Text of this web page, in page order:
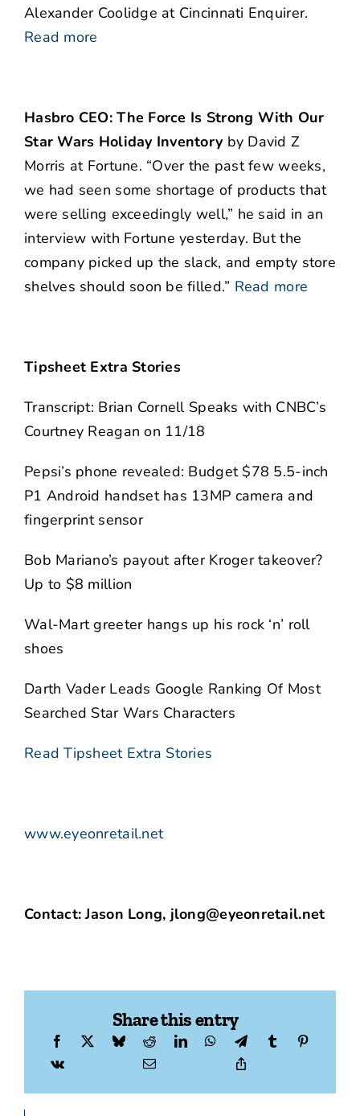
Alexander Coolidge at Cincinnati Enquirer.
Read more
Hasbro CEO: The Force Is Strong With Our
Star Wars Holiday Inventory by David Z
Morris at Fortune. “Over the past few weeks,
we had seen some shortage of products that
were selling exceedingly well,” he said in an
interview with Fortune yesterday. But the
company picked up the slack, and empty store
shelves should soon be filled.” Read more
Tipsheet Extra Stories
Transcript: Brian Cornell Speaks with CNBC’s
Courtney Reagan on 11/18
Pepsi’s phone revealed: Budget $78 5.5-inch
P1 Android handset has 13MP camera and
fingerprint sensor
Bob Mariano’s payout after Kroger takeover?
Up to $8 million
Wal-Mart greeter hangs up his rock ‘n’ roll
shoes
Darth Vader Leads Google Ranking Of Most
Searched Star Wars Characters
Read Tipsheet Extra Stories
www.eyeonretail.net
Contact: Jason Long, jlong@eyeonretail.net
Share this entry